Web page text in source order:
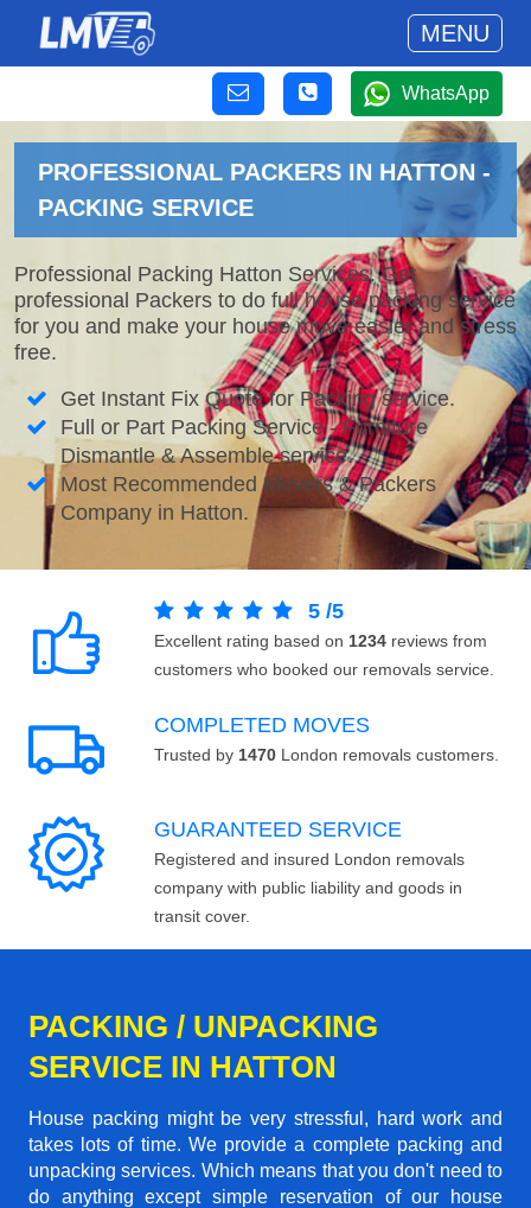
MENU
WhatsApp
PROFESSIONAL PACKERS IN HATTON -
PACKING SERVICE
Professional Packing Hatton Services. Get
professional Packers to do full house packing service
for you and make your house move easier and stress
free.
Get Instant Fix Quote for Packing service.
Full or Part Packing Service - Furniture
Dismantle & Assemble service.
Most Recommended Movers & Packers
Company in Hatton.
5 /5
Excellent rating based on 1234 reviews from
customers who booked our removals service.
COMPLETED MOVES
Trusted by 1470 London removals customers.
GUARANTEED SERVICE
Registered and insured London removals
company with public liability and goods in
transit cover.
PACKING / UNPACKING
SERVICE IN HATTON
House packing might be very stressful, hard work and
takes lots of time. We provide a complete packing and
unpacking services. Which means that you don't need to
do anything except simple reservation of our house